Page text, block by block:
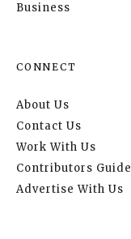
Business
CONNECT
About Us
Contact Us
Work With Us
Contributors Guide
Advertise With Us